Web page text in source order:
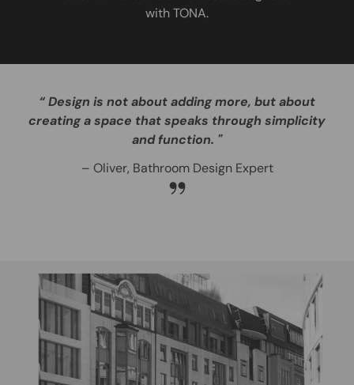
with TONA.
“ Design is not about adding more, but about
creating a space that speaks through simplicity
and function. "
– Oliver, Bathroom Design Expert